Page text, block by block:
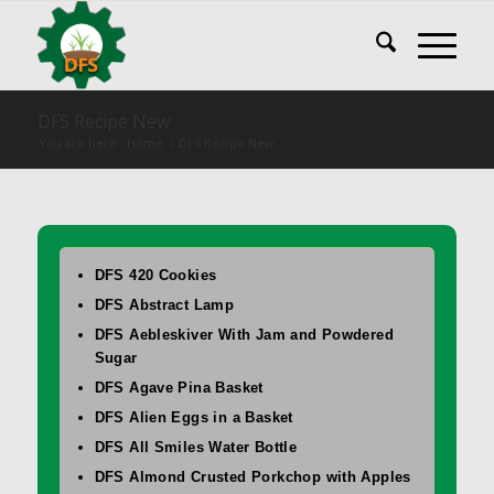
DFS 420 Cookies
DFS Abstract Lamp
DFS Aebleskiver With Jam and Powdered
Sugar
DFS Agave Pina Basket
DFS Alien Eggs in a Basket
DFS All Smiles Water Bottle
DFS Almond Crusted Porkchop with Apples